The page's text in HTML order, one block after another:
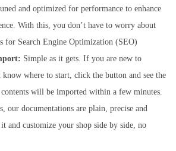
and optimized for performance to enhance
With this, you don’t have to worry about
for Search Engine Optimization (SEO)
Simple as it gets. If you are new to
know where to start, click the button and see the
will be imported within a few minutes.
our documentations are plain, precise and
and customize your shop side by side, no